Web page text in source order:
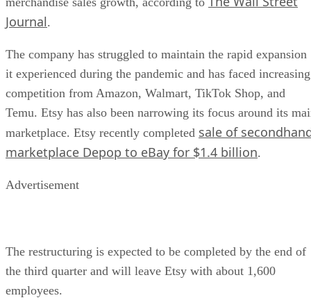
Journal.
The company has struggled to maintain the rapid expansion
it experienced during the pandemic and has faced increasing
competition from Amazon, Walmart, TikTok Shop, and
Temu. Etsy has also been narrowing its focus around its
marketplace. Etsy recently completed sale of
marketplace Depop to eBay for $1.4 billion.
Advertisement
The restructuring is expected to be completed by the end of
the third quarter and will leave Etsy with about 1,600
employees.